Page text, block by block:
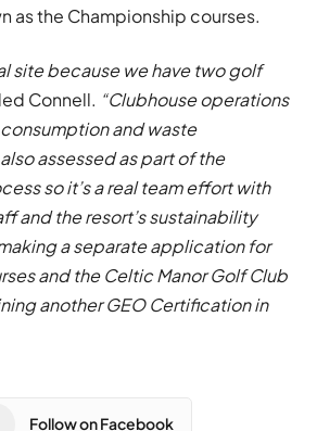
as the Championship courses.
site because we have two golf
Connell. “Clubhouse operations
and waste
assessed as part of the
so it’s a real team effort with
and the resort’s sustainability
a separate application for
and the Celtic Manor Golf Club
another GEO Certification in
Follow on Facebook